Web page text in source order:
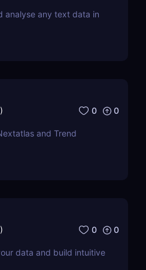
analyse any text data in
) 0 0
and Trend
) 0 0
data and build intuitive